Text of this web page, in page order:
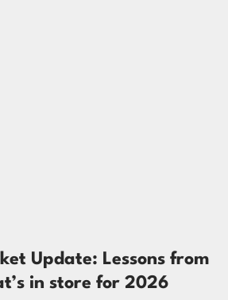
Update: Lessons from
in store for 2026